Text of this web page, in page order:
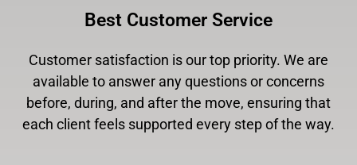
Best Customer Service
Customer satisfaction is our top priority. We are
available to answer any questions or concerns
before, during, and after the move, ensuring that
each client feels supported every step of the way.